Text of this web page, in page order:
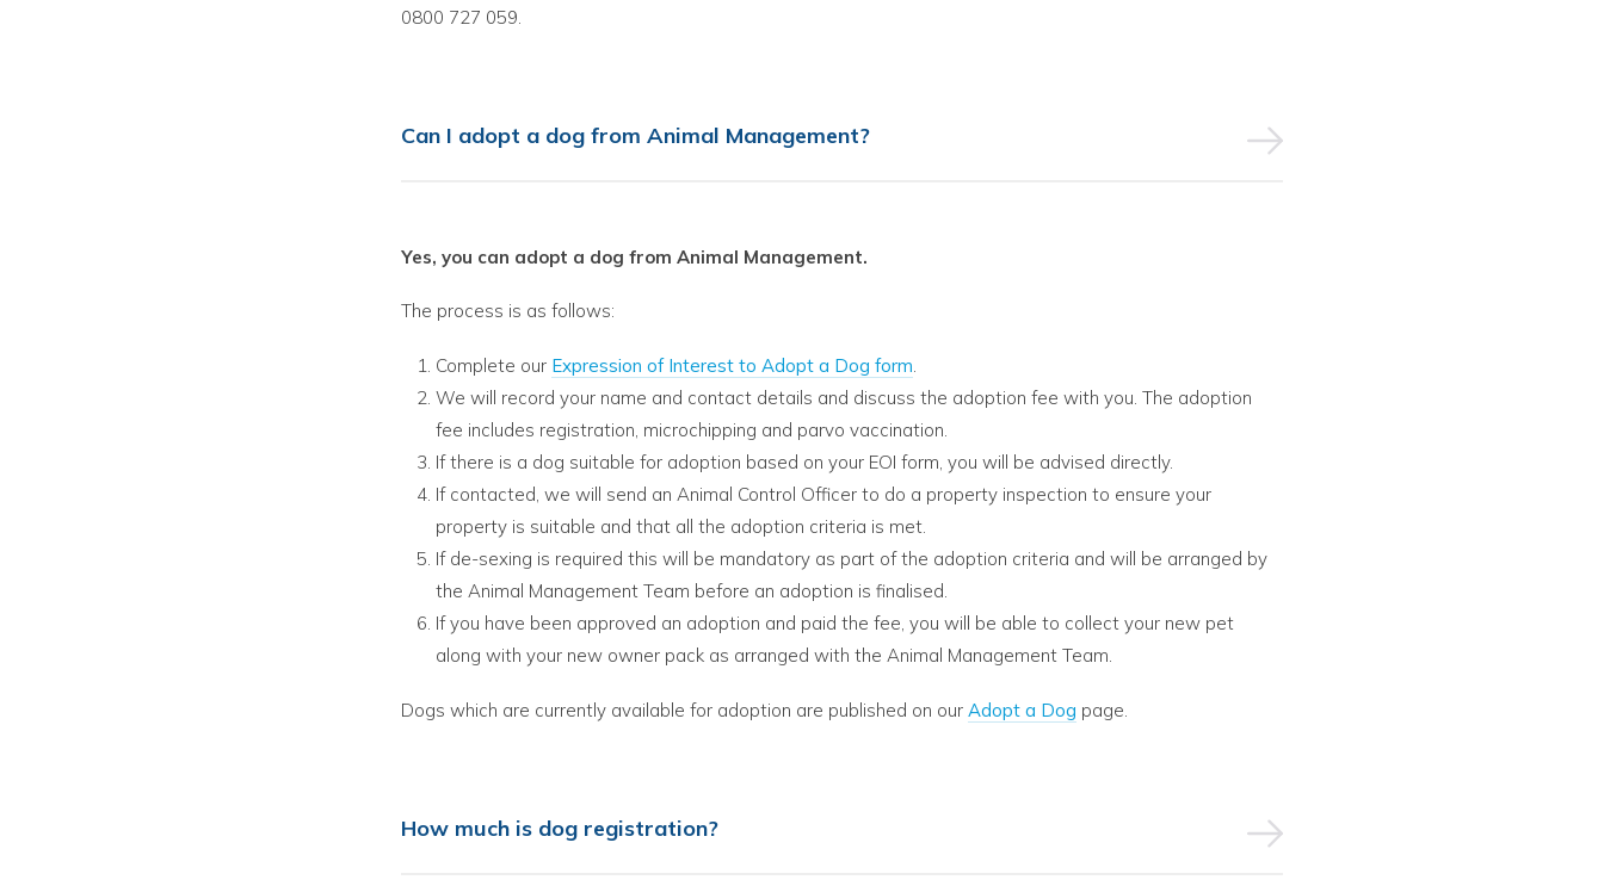
0800 727 059.
Can I adopt a dog from Animal Management?
Yes, you can adopt a dog from Animal Management.
The process is as follows:
Complete our Expression of Interest to Adopt a Dog form.
We will record your name and contact details and discuss the adoption fee with you. The adoption
fee includes registration, microchipping and parvo vaccination.
If there is a dog suitable for adoption based on your EOI form, you will be advised directly.
If contacted, we will send an Animal Control Officer to do a property inspection to ensure your
property is suitable and that all the adoption criteria is met.
If de-sexing is required this will be mandatory as part of the adoption criteria and will be arranged by
the Animal Management Team before an adoption is finalised.
If you have been approved an adoption and paid the fee, you will be able to collect your new pet
along with your new owner pack as arranged with the Animal Management Team.
Dogs which are currently available for adoption are published on our Adopt a Dog page.
How much is dog registration?